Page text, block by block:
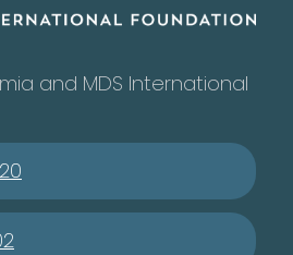
and MDS International